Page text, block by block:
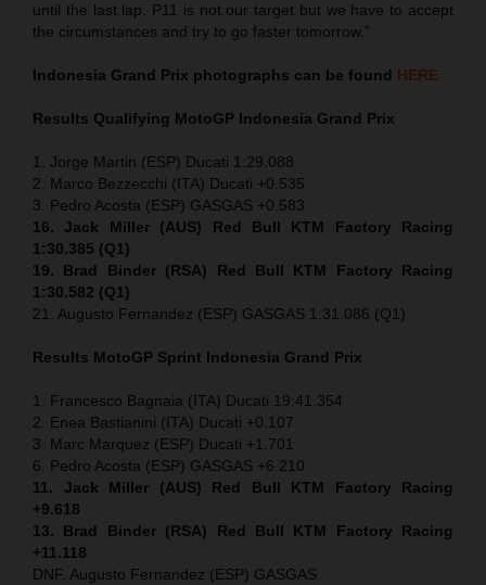
until the last lap. P11 is not our target but we have to accept
the circumstances and try to go faster tomorrow.”
Indonesia Grand Prix photographs can be found HERE
Results Qualifying MotoGP Indonesia Grand Prix
1. Jorge Martin (ESP) Ducati 1:29.088
2. Marco Bezzecchi (ITA) Ducati +0.535
3. Pedro Acosta (ESP) GASGAS +0.583
16. Jack Miller (AUS) Red Bull KTM Factory Racing
1:30.385 (Q1)
19. Brad Binder (RSA) Red Bull KTM Factory Racing
1:30.582 (Q1)
21. Augusto Fernandez (ESP) GASGAS 1:31.086 (Q1)
Results MotoGP Sprint Indonesia Grand Prix
1. Francesco Bagnaia (ITA) Ducati 19:41.354
2. Enea Bastianini (ITA) Ducati +0.107
3. Marc Marquez (ESP) Ducati +1.701
6. Pedro Acosta (ESP) GASGAS +6.210
11. Jack Miller (AUS) Red Bull KTM Factory Racing
+9.618
13. Brad Binder (RSA) Red Bull KTM Factory Racing
+11.118
DNF. Augusto Fernandez (ESP) GASGAS